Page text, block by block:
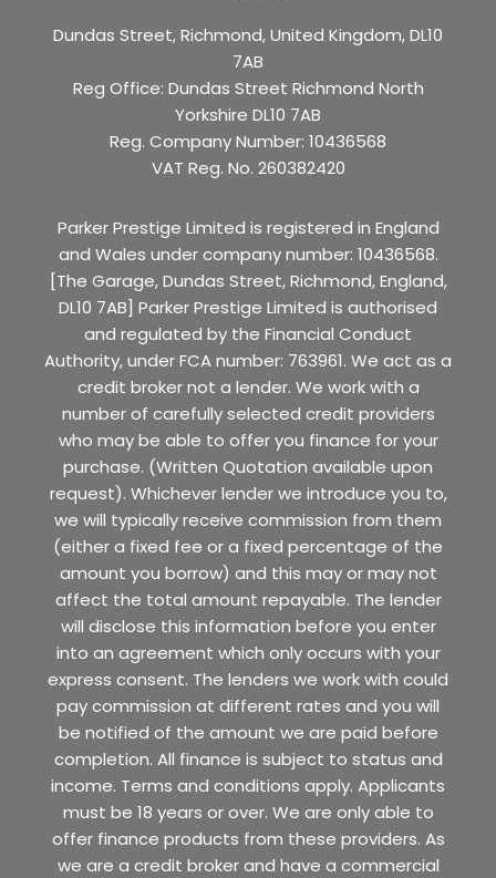
Dundas Street, Richmond, United Kingdom, DL10
7AB
Reg Office: Dundas Street Richmond North
Yorkshire DL10 7AB
Reg. Company Number: 10436568
VAT Reg. No. 260382420
Parker Prestige Limited is registered in England
and Wales under company number: 10436568.
[The Garage, Dundas Street, Richmond, England,
DL10 7AB] Parker Prestige Limited is authorised
and regulated by the Financial Conduct
Authority, under FCA number: 763961. We act as a
credit broker not a lender. We work with a
number of carefully selected credit providers
who may be able to offer you finance for your
purchase. (Written Quotation available upon
request). Whichever lender we introduce you to,
we will typically receive commission from them
(either a fixed fee or a fixed percentage of the
amount you borrow) and this may or may not
affect the total amount repayable. The lender
will disclose this information before you enter
into an agreement which only occurs with your
express consent. The lenders we work with could
pay commission at different rates and you will
be notified of the amount we are paid before
completion. All finance is subject to status and
income. Terms and conditions apply. Applicants
must be 18 years or over. We are only able to
offer finance products from these providers. As
we are a credit broker and have a commercial